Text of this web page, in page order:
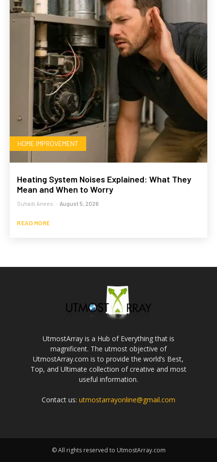
HOME IMPROVEMENT
Heating System Noises Explained: What They
Mean and When to Worry
Suhaib Anees - August 5, 2026
READ MORE
UtmostArray is a Hub of Everything that is
magnificent. The utmost objective of
UtmostArray.com is to provide the world’s Best,
Top, and Ultimate collection of creative and most
useful information.
Contact us: utmostarrayonline@gmail.com
© All rights reserved to UtmostArray.com